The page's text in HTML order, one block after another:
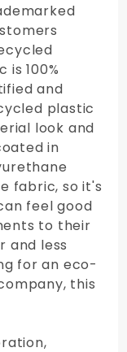
100%
and
plastic
look and
in
fabric, so it's
feel good
to their
and less
for an eco-
this